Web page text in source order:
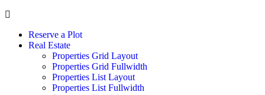
Reserve a Plot
Real Estate
Properties Grid Layout
Properties Grid Fullwidth
Properties List Layout
Properties List Fullwidth